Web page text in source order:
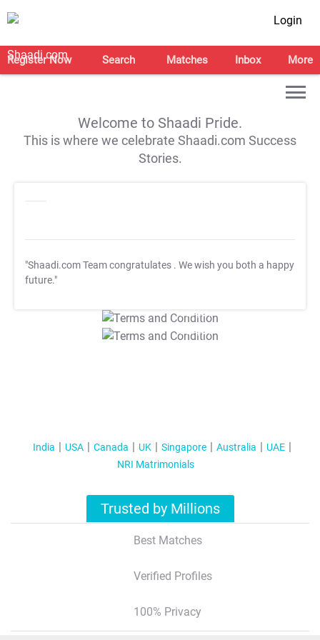
Login
Register Now Search Matches Inbox More
Welcome to Shaadi Pride.
This is where we celebrate Shaadi.com Success
Stories.
"Shaadi.com Team congratulates . We wish you both a happy
future."
T&C Apply
T&C Apply
India USA Canada UK Singapore Australia
UAE
NRI Matrimonials
Trusted by Millions
Best Matches
Verified Profiles
100% Privacy